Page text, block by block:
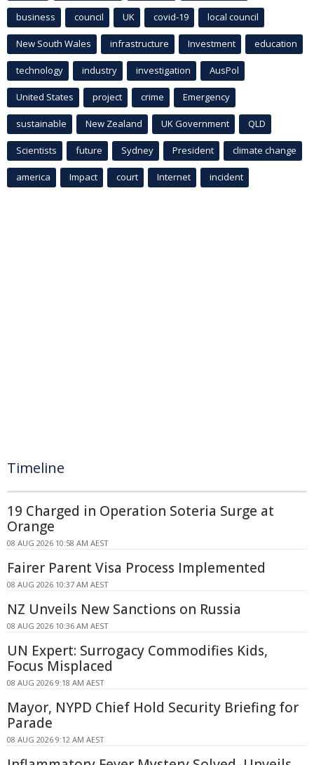
business council UK covid-19 local council
New South Wales infrastructure Investment education
technology industry investigation AusPol
United States project crime Emergency
sustainable New Zealand UK Government QLD
Scientists future Sydney President climate change
america Impact court Internet incident
Timeline
19 Charged in Operation Soteria Surge at
Orange
08 AUG 2026 10:58 AM AEST
Fairer Parent Visa Process Implemented
08 AUG 2026 10:37 AM AEST
NZ Unveils New Sanctions on Russia
08 AUG 2026 10:36 AM AEST
UN Expert: Surrogacy Commodifies Kids,
Focus Misplaced
08 AUG 2026 9:18 AM AEST
Mayor, NYPD Chief Hold Security Briefing for
Parade
08 AUG 2026 9:12 AM AEST